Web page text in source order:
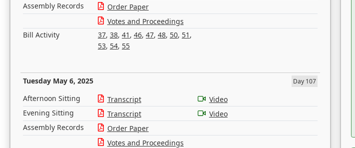
Assembly Records
Order Paper
Votes and Proceedings
Bill Activity
37, 38, 41 , 46, 47, 48, 50, 51 ,
53, 54, 55
Tuesday May 6, 2025 Day 107
Afternoon Sitting Transcript
Video
Evening Sitting
Transcript
Video
Assembly Records
Order Paper
Votes and Proceedings